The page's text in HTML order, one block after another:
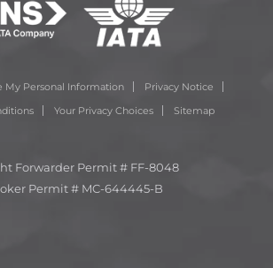
My Personal Information
Privacy Notice
Your Privacy Choices Sitemap
Forwarder Permit # FF-8048
Permit # MC-644445-B